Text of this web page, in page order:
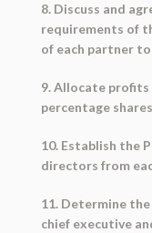
8. Discuss and
requirements of
of each partner
9. Allocate
percentage
10. Establish the
directors from
11. Determine
chief executive